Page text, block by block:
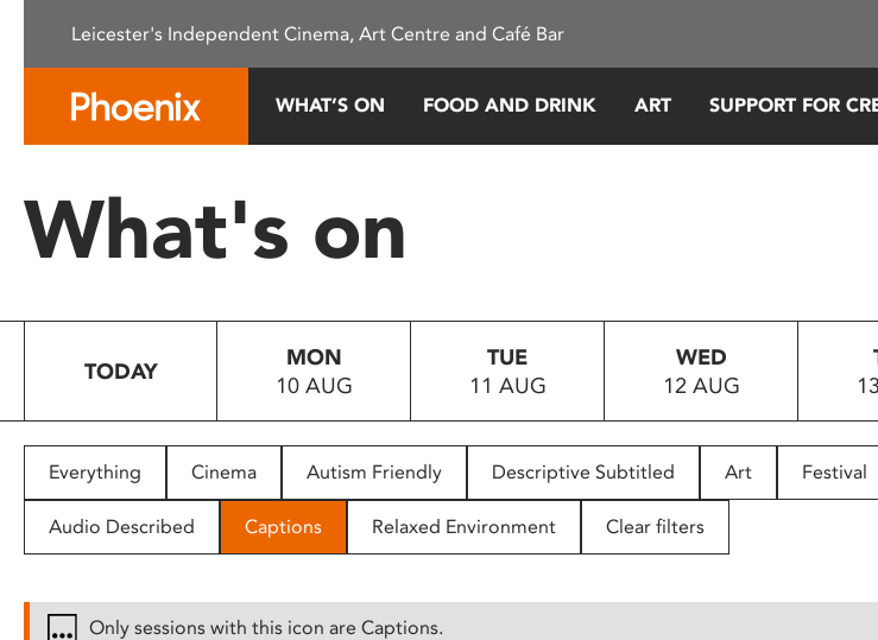
This
system.
Press
to
people
with
disabilities
Leicester's Independent Cinema, Art Centre and Café Bar
WHAT’S ON FOOD AND DRINK ART SUPPORT FOR
What's on
TODAY
MON
10 AUG
TUE
11 AUG
WED
12 AUG
Everything Cinema Autism Friendly Descriptive Subtitled Art Festival
Audio Described Captions Relaxed Environment Clear filters
Only sessions with this icon are Captions.